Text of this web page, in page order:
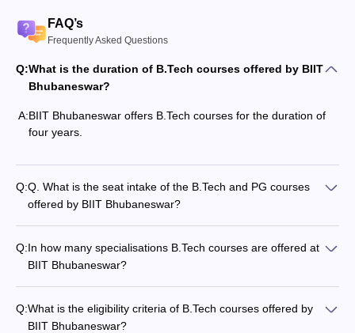
FAQ’s
Frequently Asked Questions
Q:What is the duration of B.Tech courses offered by BIIT
Bhubaneswar?
A:BIIT Bhubaneswar offers B.Tech courses for the duration of
four years.
Q:Q. What is the seat intake of the B.Tech and PG courses
offered by BIIT Bhubaneswar?
Q:In how many specialisations B.Tech courses are offered at
BIIT Bhubaneswar?
Q:What is the eligibility criteria of B.Tech courses offered by
BIIT Bhubaneswar?